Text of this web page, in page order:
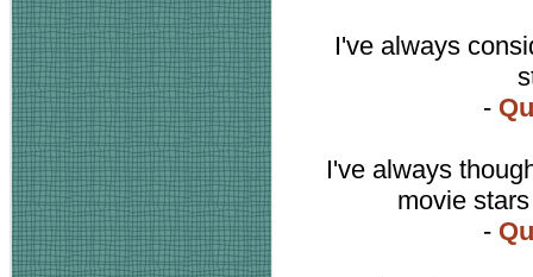
I've always
-
I've always
movie
-